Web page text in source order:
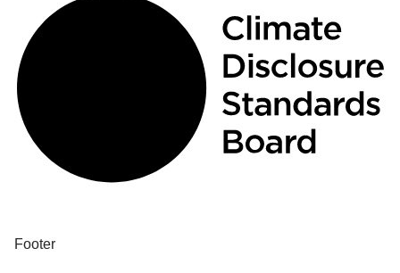
Footer